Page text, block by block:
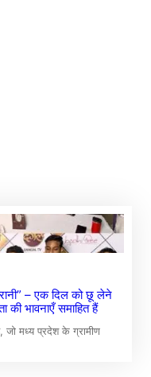
– एक दिल को छू लेने
की भावनाएँ समाहित हैं
जो मध्य प्रदेश के ग्रामीण